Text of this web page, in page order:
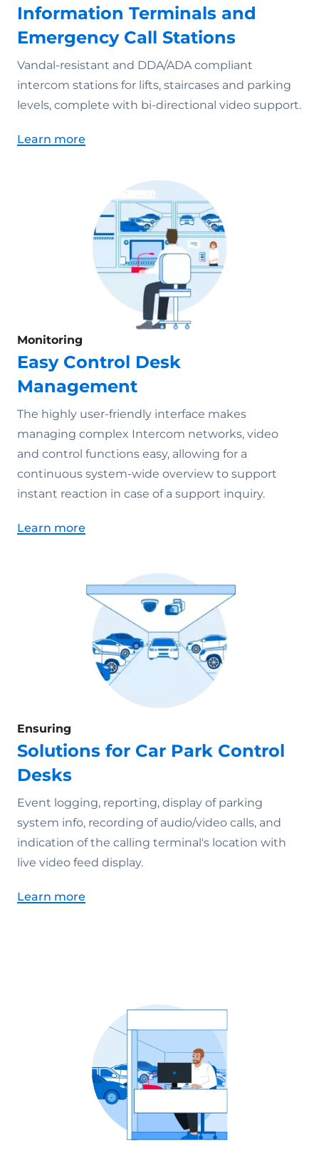
Information Terminals and
Emergency Call Stations
Vandal-resistant and DDA/ADA compliant
intercom stations for lifts, staircases and parking
levels, complete with bi-directional video support.
Learn more
Monitoring
Easy Control Desk
Management
The highly user-friendly interface makes
managing complex Intercom networks, video
and control functions easy, allowing for a
continuous system-wide overview to support
instant reaction in case of a support inquiry.
Learn more
Ensuring
Solutions for Car Park Control
Desks
Event logging, reporting, display of parking
system info, recording of audio/video calls, and
indication of the calling terminal's location with
live video feed display.
Learn more